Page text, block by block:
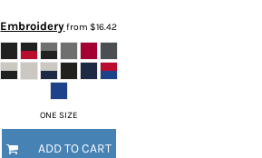
Embroideryfrom$16.42
ONE SIZE
ADD TO CART